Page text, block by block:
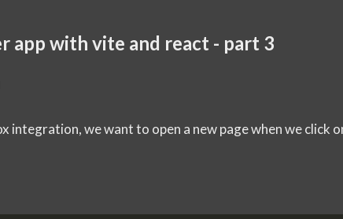
app with vite and react - part 3
integration, we want to open a new page when we click